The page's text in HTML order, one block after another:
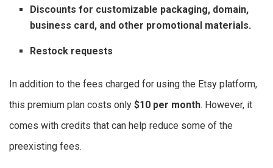
Discounts for customizable packaging, domain,
business card, and other promotional materials.
Restock requests
In addition to the fees charged for using the Etsy platform,
this premium plan costs only $10 per month. However, it
comes with credits that can help reduce some of the
preexisting fees.